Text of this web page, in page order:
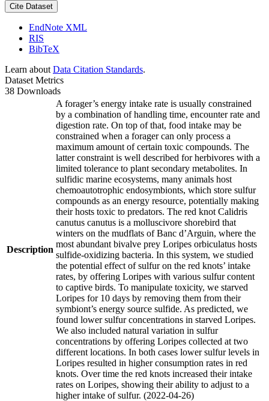
Cite Dataset
EndNote XML
RIS
BibTeX
Learn about Data Citation Standards.
Dataset Metrics
38 Downloads
Description
A forager’s energy intake rate is usually constrained
by a combination of handling time, encounter rate and
digestion rate. On top of that, food intake may be
constrained when a forager can only process a
maximum amount of certain toxic compounds. The
latter constraint is well described for herbivores with a
limited tolerance to plant secondary metabolites. In
sulfidic marine ecosystems, many animals host
chemoautotrophic endosymbionts, which store sulfur
compounds as an energy resource, potentially making
their hosts toxic to predators. The red knot Calidris
canutus canutus is a molluscivore shorebird that
winters on the mudflats of Banc d’Arguin, where the
most abundant bivalve prey Loripes orbiculatus hosts
sulfide-oxidizing bacteria. In this system, we studied
the potential effect of sulfur on the red knots’ intake
rates, by offering Loripes with various sulfur content
to captive birds. To manipulate toxicity, we starved
Loripes for 10 days by removing them from their
symbiont’s energy source sulfide. As predicted, we
found lower sulfur concentrations in starved Loripes.
We also included natural variation in sulfur
concentrations by offering Loripes collected at two
different locations. In both cases lower sulfur levels in
Loripes resulted in higher consumption rates in red
knots. Over time the red knots increased their intake
rates on Loripes, showing their ability to adjust to a
higher intake of sulfur. (2022-04-26)